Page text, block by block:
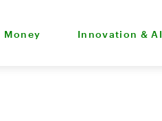
Money Innovation & AI